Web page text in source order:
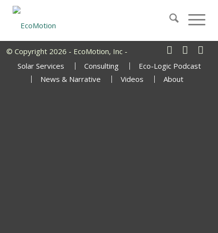
© Copyright 2026 - EcoMotion, Inc -
Solar Services
Consulting
Eco-Logic Podcast
News & Narrative
Videos About